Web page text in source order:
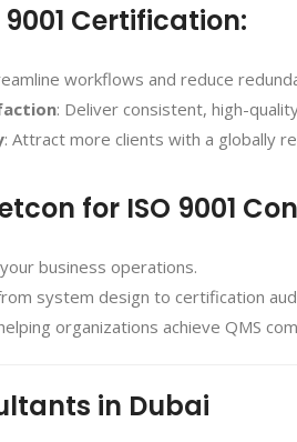
9001 Certification:
workflows and reduce
: Deliver consistent, high-
: Attract more clients with a globally
for ISO 9001
business operations.
system design to certification
organizations achieve QMS
in Dubai